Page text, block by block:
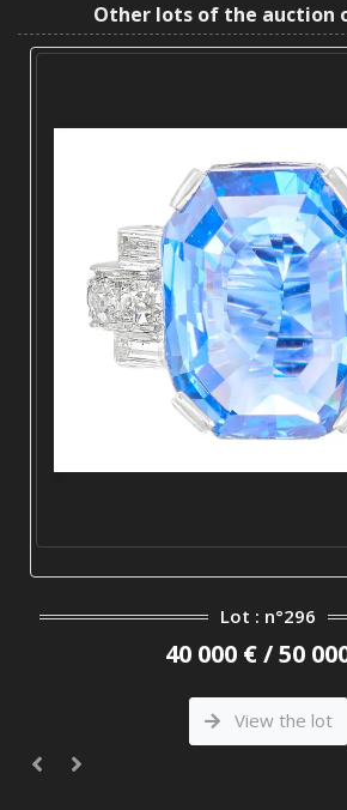
Other lots of the auction
Lot : n°296
40 000 € / 50
View the lot